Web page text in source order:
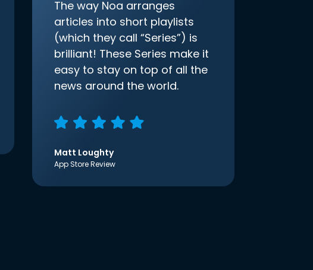
The way Noa arranges
articles into short playlists
(which they call “Series”) is
brilliant! These Series make it
easy to stay on top of all the
news around the world.
Matt Loughty
App Store Review